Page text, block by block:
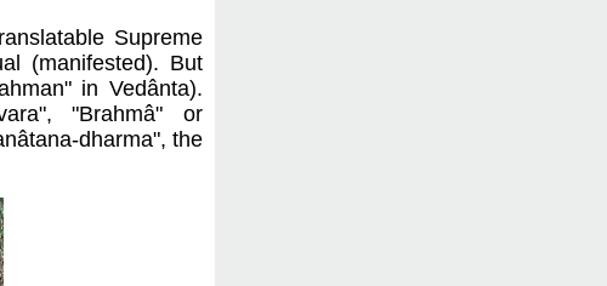
Supreme
(manifested). But
in Vedânta).
"Brahmâ" or
dharma", the